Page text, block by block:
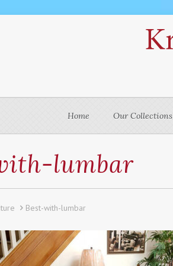
Home Our Collections
lumbar
Best-with-lumbar